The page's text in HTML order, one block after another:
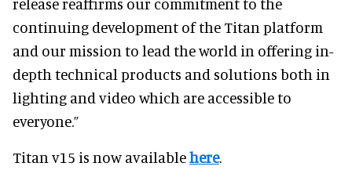
continuing development of the Titan platform
and our mission to lead the world in offering in-
depth technical products and solutions both in
lighting and video which are accessible to
everyone.”
Titan v15 is now availablehere.